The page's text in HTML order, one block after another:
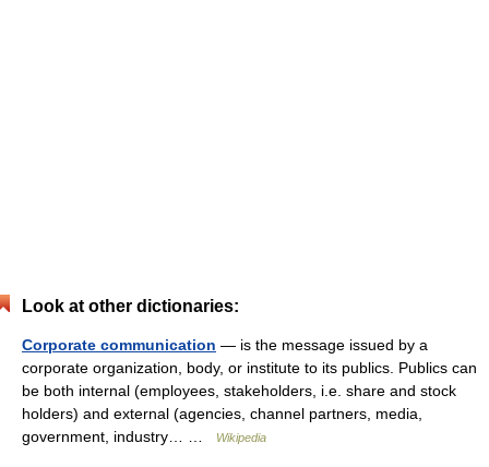
Look at other dictionaries:
Corporate communication — is the message issued by a
corporate organization, body, or institute to its publics. Publics can
be both internal (employees, stakeholders, i.e. share and stock
holders) and external (agencies, channel partners, media,
government, industry… …
Wikipedia